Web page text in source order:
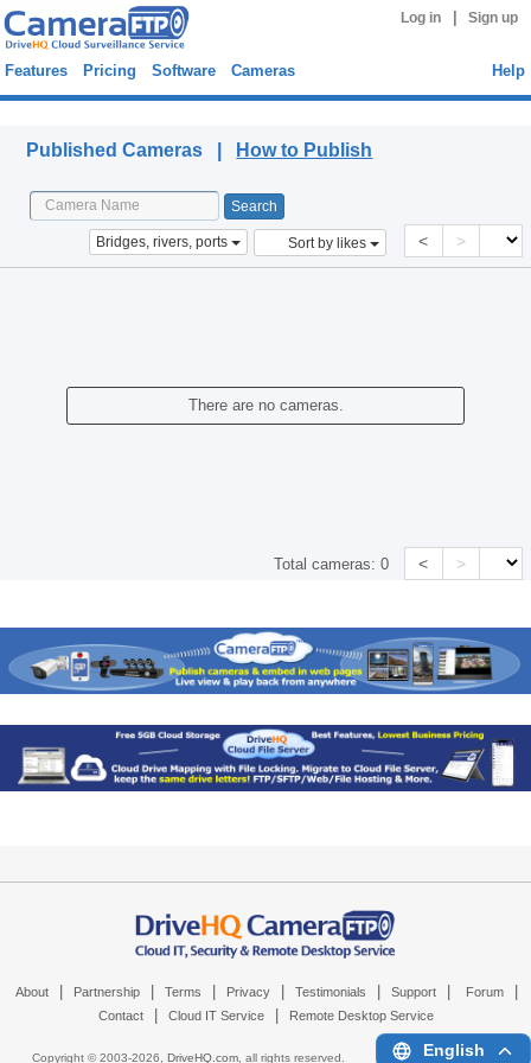
Log in Sign up
Features Pricing Software Cameras Help
Published Cameras | How to Publish
Bridges, rivers, ports Sort by likes < >
There are no cameras.
Total cameras:0 < >
About Partnership Terms Privacy Testimonials Support Forum
Contact Cloud IT Service Remote Desktop Service
Copyright © 2003-2026, DriveHQ.com, all rights reserved. English